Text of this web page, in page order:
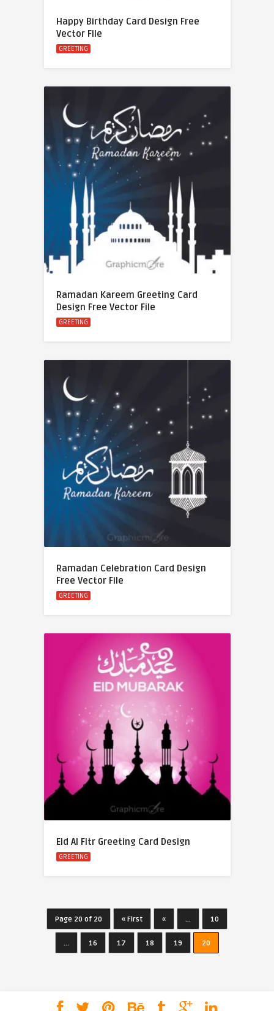
Happy Birthday Card Design Free
Vector File
GREETING
Ramadan Kareem Greeting Card
Design Free Vector File
GREETING
Ramadan Celebration Card Design
Free Vector File
GREETING
Eid Al Fitr Greeting Card Design
GREETING
Page 20 of 20 « First « ... 10
... 16 17 18 19 20